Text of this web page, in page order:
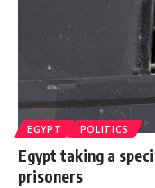
EGYPT POLITICS
Egypt taking a
prisoners